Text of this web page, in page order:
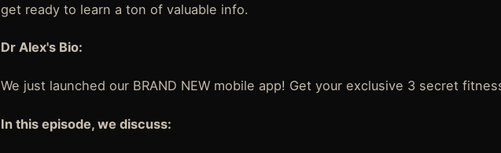
get ready to learn a ton of valuable info.
Dr Alex's Bio:
We just launched our BRAND NEW mobile app! Get your exclusive 3 secret
In this episode, we discuss: